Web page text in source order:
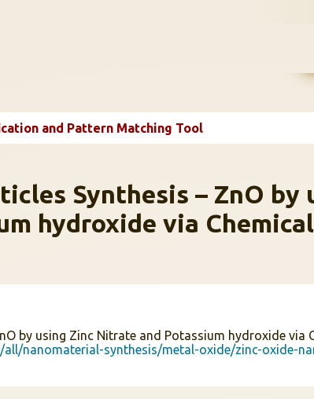
and Pattern Matching Tool
Synthesis – ZnO by
hydroxide via
by using Zinc Nitrate and Potassium hydroxide via
nanomaterial-synthesis/metal-oxide/zinc-oxide-